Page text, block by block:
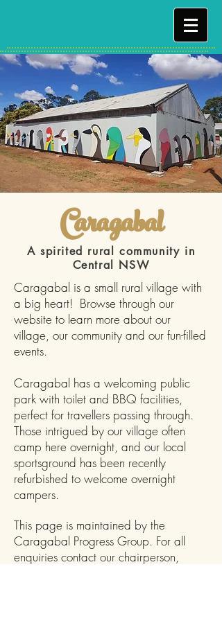
Caragabal
A spirited rural community in
Central NSW
Caragabal is a small rural village with
a big heart! Browse through our
website to learn more about our
village, our community and our fun-filled
events.
Caragabal has a welcoming public
park with toilet and BBQ facilities,
perfect for travellers passing through.
Those intrigued by our village often
camp here overnight, and our local
sportsground has been recently
refurbished to welcome overnight
campers.
This page is maintained by the
Caragabal Progress Group. For all
enquiries contact our chairperson,